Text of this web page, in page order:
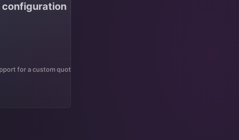
configuration
for a custom quote